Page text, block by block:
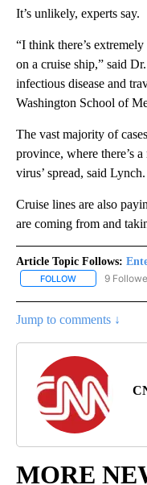
It’s unlikely, experts say.
“I think there’s
on a cruise ship,” said
infectious disease and
Washington School of
The vast majority of
province, where there’s
virus’ spread, said Lynch.
Cruise lines are also
are coming from and
Article Topic Follows:
FOLLOW FOLLOW
9
Jump to comments ↓
MORE